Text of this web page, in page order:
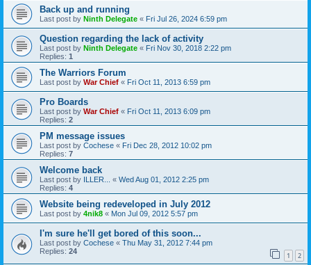
Back up and running
Last post by Ninth Delegate « Fri Jul 26, 2024 6:59 pm
Question regarding the lack of activity
Last post by Ninth Delegate « Fri Nov 30, 2018 2:22 pm
Replies: 1
The Warriors Forum
Last post by War Chief « Fri Oct 11, 2013 6:59 pm
Pro Boards
Last post by War Chief « Fri Oct 11, 2013 6:09 pm
Replies: 2
PM message issues
Last post by Cochese « Fri Dec 28, 2012 10:02 pm
Replies: 7
Welcome back
Last post by ILLER... « Wed Aug 01, 2012 2:25 pm
Replies: 4
Website being redeveloped in July 2012
Last post by 4nik8 « Mon Jul 09, 2012 5:57 pm
I'm sure he'll get bored of this soon...
Last post by Cochese « Thu May 31, 2012 7:44 pm
Replies: 24 1 2